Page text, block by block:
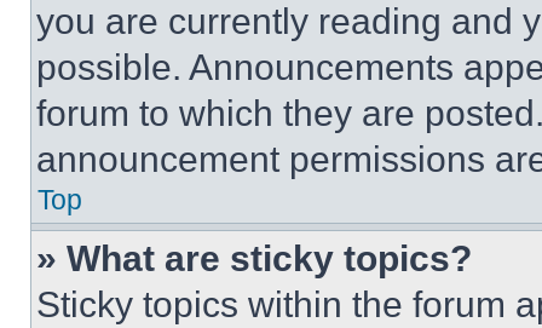
you are currently reading and
possible. Announcements
forum to which they are
announcement permissions
Top
» What are sticky topics?
Sticky topics within the forum